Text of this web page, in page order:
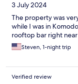
3 July 2024
The property was
while I was in
rooftop bar right
Steven, 1-night trip
Verified review